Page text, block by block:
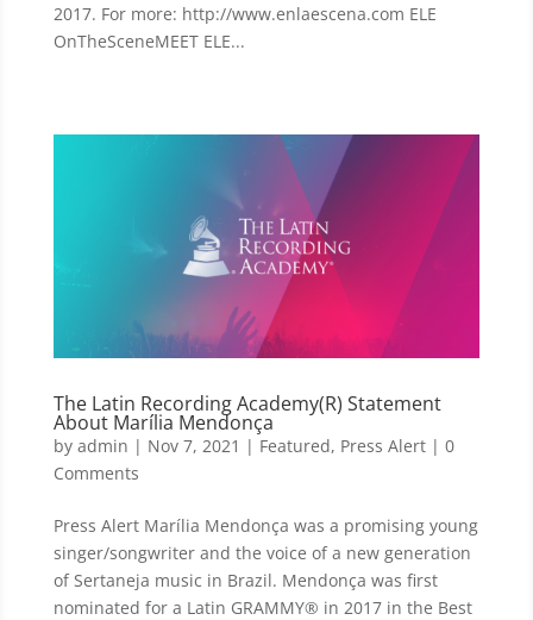
2017. For more: http://www.enlaescena.com ELE
OnTheSceneMEET ELE...
The Latin Recording Academy(R) Statement
About Marília Mendonça
by admin | Nov 7, 2021 | Featured, Press Alert| 0
Comments
Press Alert Marília Mendonça was a promising young
singer/songwriter and the voice of a new generation
of Sertaneja music in Brazil. Mendonça was first
nominated for a Latin GRAMMY® in 2017 in the Best